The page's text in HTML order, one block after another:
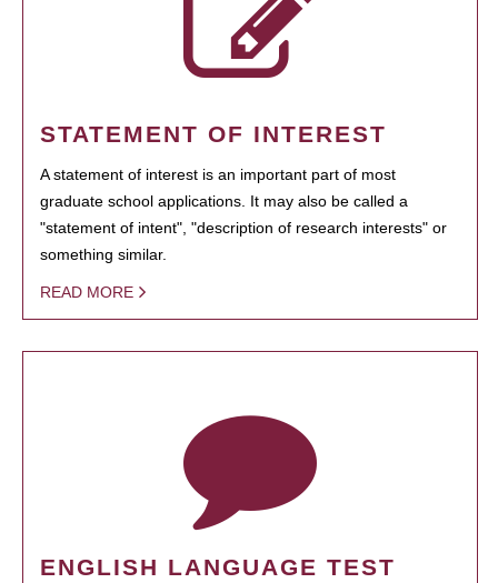
STATEMENT OF INTEREST
A statement of interest is an important part of most
graduate school applications. It may also be called a
"statement of intent", "description of research interests" or
something similar.
READ MORE
ENGLISH LANGUAGE TEST